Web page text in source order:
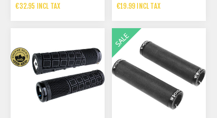
€32.95 INCL TAX €19.99 INCL TAX